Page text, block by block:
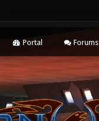
Portal Forums